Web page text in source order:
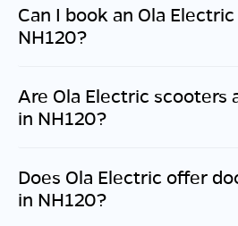
Can I book an Ola
NH120?
Are Ola Electric scooters
in NH120?
Does Ola Electric offer
in NH120?